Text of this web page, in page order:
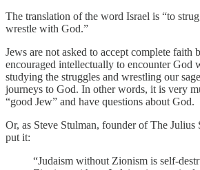
The translation of the word Israel is “to
wrestle with God.”
Jews are not asked to accept complete faith
encouraged intellectually to encounter God
studying the struggles and wrestling our
journeys to God. In other words, it is very
“good Jew” and have questions about God.
Or, as Steve Stulman, founder of The Julius
put it:
“Judaism without Zionism is self-